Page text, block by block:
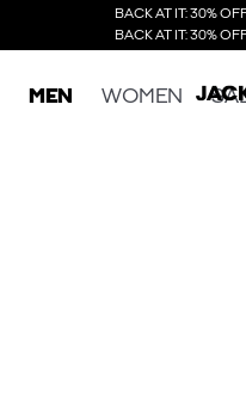
BACK AT IT: 30%
BACK AT IT: 30%
MEN WOMEN